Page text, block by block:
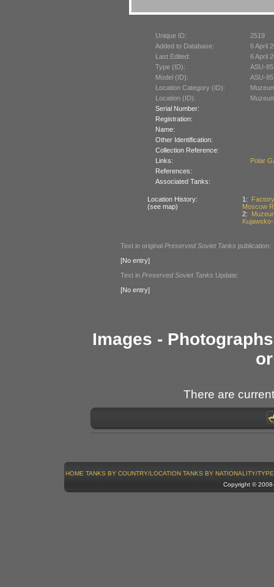
Unique ID:
2519
Added to Database:
6 April
Last Edited:
6 April
Type (ID):
ASU-
Model (ID):
ASU-
Location Category (ID):
Location (ID):
Serial Number:
Registration:
Name:
Other Identification:
Collection Reference:
Links:
Polar
References:
Associated Tanks:
Location History:
(see map)
1:
Moscow
2:
Text in original Preserved Soviet Tanks publication:
[No entry]
Text in Preserved Soviet Tanks Update:
[No entry]
Images -
There are
HOME TANKS BY COUNTRY/LOCATION TANKS BY NATIONALITY/TYPE
Copyright ©